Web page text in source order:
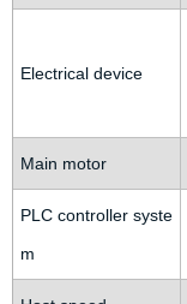
Electrical device
Main motor
PLC controller syste
m